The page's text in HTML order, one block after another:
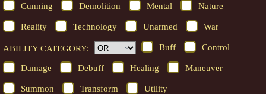
Cunning Demolition Mental Nature
Reality Technology Unarmed War
ABILITY CATEGORY: Buff Control
Damage Debuff Healing Maneuver
Summon Transform Utility